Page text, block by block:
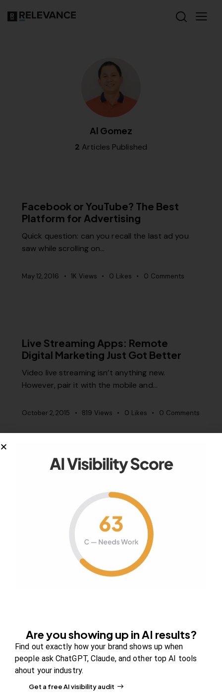
Al Gomez
2 Articles Published
Facebook or YouTube? The Best
Platform for Advertising
Quick question: can you recall the last ad you
saw while scrolling on…
May 12, 2016 1K Views 0 Likes 0 Comments
Live Streaming Apps: Remote
Digital Marketing Just Got Better
Video live streaming isn’t anything new.
However, pair it with the mobile and…
October 2, 2015 819 Views 0 Likes 0 Comments
Your authority partner.
Careers
Newsroom
Blog Review Board
Are you showing up in AI results?
Find out exactly how your brand shows up when
people ask ChatGPT, Claude, and other top AI tools
ahout your industry.
Get a free AI visibility audit